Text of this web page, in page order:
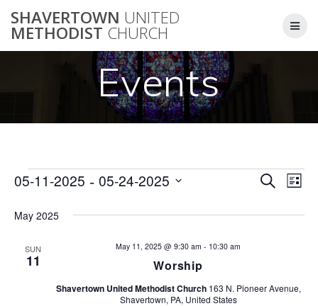
to
content
SHAVERTOWN UNITED
METHODIST CHURCH
Events
Events
E
v
SearchE
V
List
05-11-2025 - 05-24-2025
date.
May 2025
SUN
11 Worship
May 11, 2025 @ 9:30 am - 10:30 am
Shavertown United Methodist Church 163 N. Pioneer Avenue,
Shavertown, PA, United States